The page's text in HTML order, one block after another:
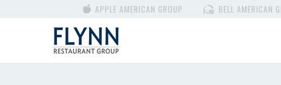
APPLE AMERICAN GROUP BELL AMERICAN